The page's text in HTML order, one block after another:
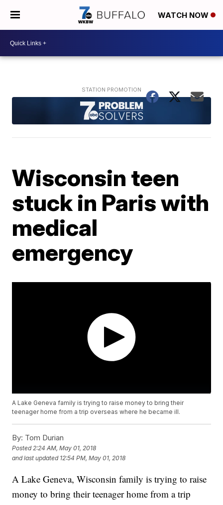
WATCH NOW
Wisconsin teen
stuck in Paris with
medical
emergency
A Lake Geneva family is trying to raise money to bring their
teenager home from a trip overseas where he became ill.
By: Tom Durian
Posted2:24 AM, May 01, 2018
and last updated 12:54 PM, May 01, 2018
A Lake Geneva, Wisconsin family is trying to raise
money to bring their teenager home from a trip